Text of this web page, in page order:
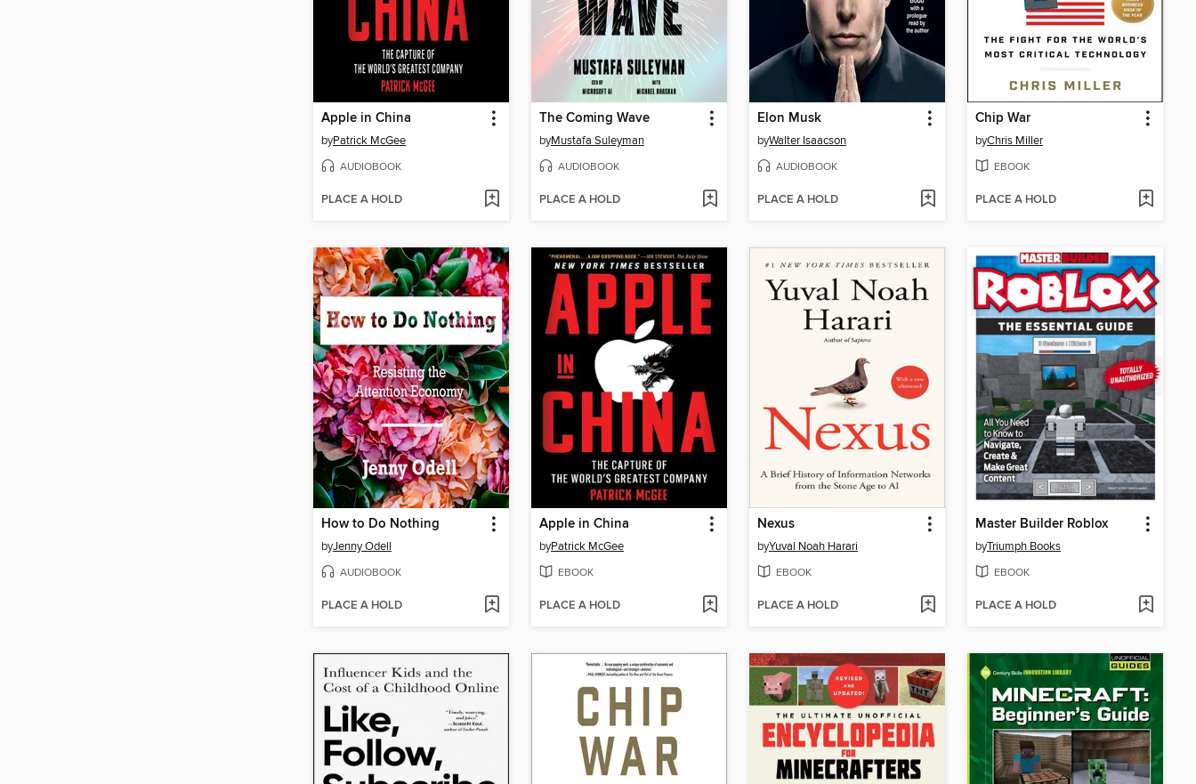
Apple in China
byPatrick McGee
AUDIOBOOK
PLACE A HOLD
The Coming Wave
byMustafa Suleyman
AUDIOBOOK
PLACE A HOLD
Elon Musk
byWalter Isaacson
AUDIOBOOK
PLACE A HOLD
Chip War
byChris Miller
EBOOK
PLACE A HOLD
How to Do Nothing
byJenny Odell
AUDIOBOOK
PLACE A HOLD
Apple in China
byPatrick McGee
EBOOK
PLACE A HOLD
Nexus
byYuval Noah Harari
EBOOK
PLACE A HOLD
Master Builder Roblox
byTriumph Books
EBOOK
PLACE A HOLD